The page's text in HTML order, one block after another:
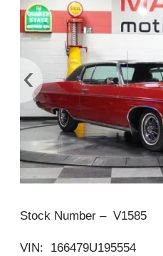
‹
Stock Number – V1585
VIN: 166479U195554